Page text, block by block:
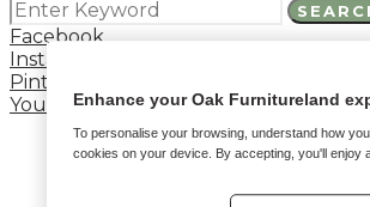
Facebook
Instagram
Pinterest
YouTubeEnhance your Oak Furnitureland
To personalise your browsing, understand how
cookies on your device. By accepting, you'll enjoy